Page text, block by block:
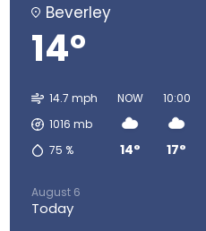
Beverley
14°
14.7 mph
1016 mb
75 %
NOW
14°
10:00
17°
August 6
Today